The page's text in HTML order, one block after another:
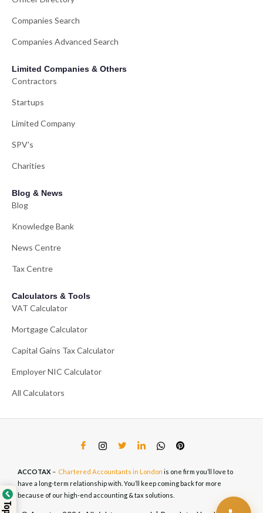
Companies Search
Companies Advanced Search
Limited Companies & Others
Contractors
Startups
Limited Company
SPV's
Charities
Blog & News
Blog
Knowledge Bank
News Centre
Tax Centre
Calculators & Tools
VAT Calculator
Mortgage Calculator
Capital Gains Tax Calculator
Employer NIC Calculator
All Calculators
ACCOTAX– Chartered Accountants in London is one firm you’ll love to
have a long-term relationship with. You’ll keep coming back for more
because of our high-end accounting & tax solutions.